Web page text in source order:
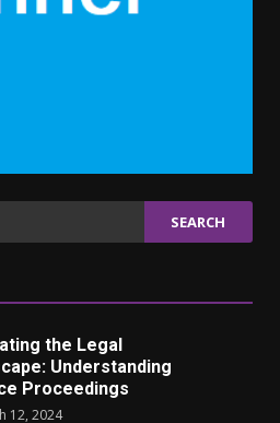
the Legal
Understanding
Proceedings
12, 2024